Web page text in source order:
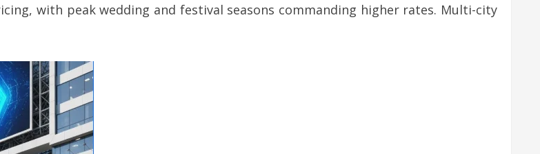
with peak wedding and festival seasons commanding higher rates. Multi-city